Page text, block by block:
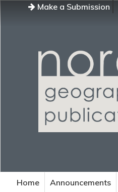
Make a Submission
Home Announcements